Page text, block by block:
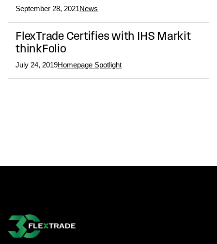
September 28, 2021News
FlexTrade Certifies with IHS Markit
thinkFolio
July 24, 2019Homepage Spotlight